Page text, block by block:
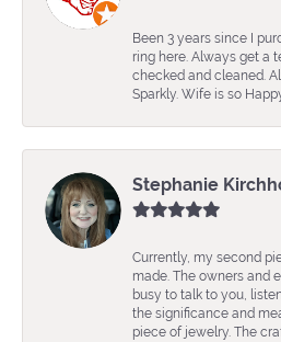
Been 3 years since I
ring here. Always get a
checked and cleaned.
Sparkly. Wife is so
Stephanie
Currently, my second
made. The owners and
busy to talk to you,
the significance and
piece of jewelry. The